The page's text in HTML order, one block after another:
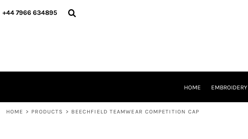
+44 7966 634895
HOME EMBROIDERY
HOME > PRODUCTS > BEECHFIELD TEAMWEAR COMPETITION CAP
HOME
LOGIN